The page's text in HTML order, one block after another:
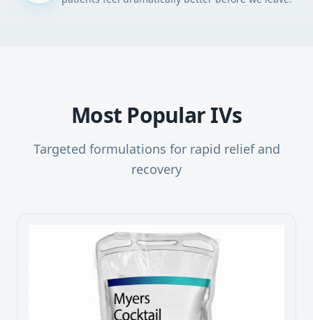
Most Popular IVs
Targeted formulations for rapid relief and
recovery